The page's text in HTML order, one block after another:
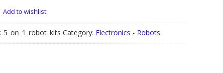
Add to wishlist
5_on_1_robot_kits Category: Electronics - Robots